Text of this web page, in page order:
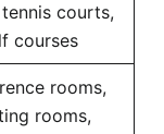
courts,
courses
rooms,
rooms,